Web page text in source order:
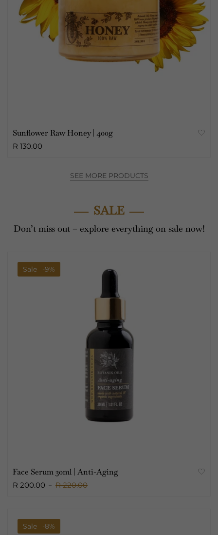
Sunflower Raw Honey | 400g
R 130.00
SEE MORE PRODUCTS
SALE
Don’t miss out – explore everything on sale now!
Sale -9%
Face Serum 30ml | Anti-Aging
R 200.00 R 220.00
Sale -8%